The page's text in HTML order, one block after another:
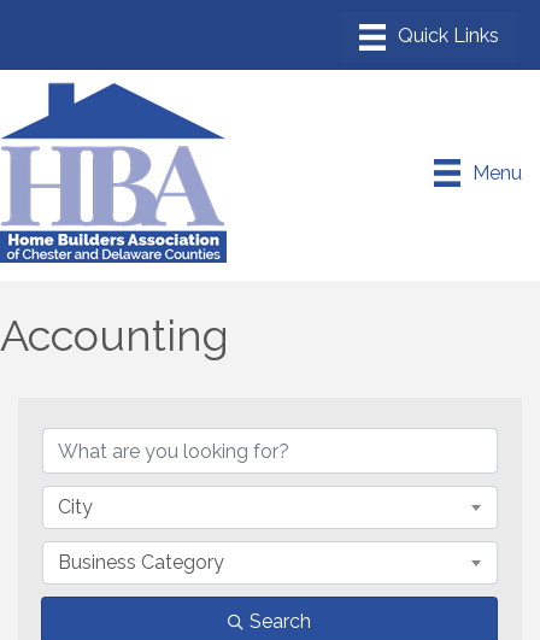
Menu
Accounting
City
Business Category
Search